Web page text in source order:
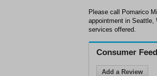
Please call Pomarico
appointment in Seattle,
services offered.
Consumer
Add a Review